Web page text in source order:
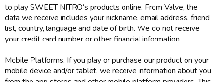
to play SWEET NITRO‘s products online. From Valve, the
data we receive includes your nickname, email address, friend
list, country, language and date of birth. We do not receive
your credit card number or other financial information.
Mobile Platforms. If you play or purchase our product on your
mobile device and/or tablet, we receive information about you